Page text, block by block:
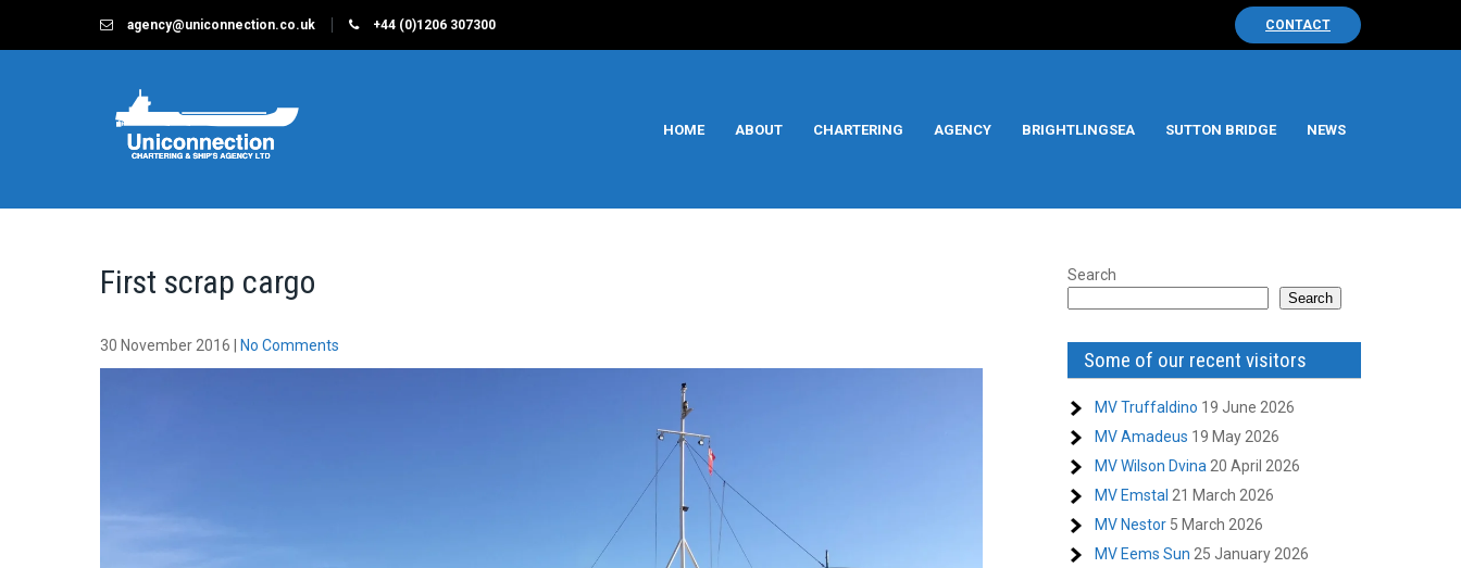
agency@uniconnection.co.uk +44 (0)1206 307300 CONTACT
HOME ABOUT CHARTERING AGENCY BRIGHTLINGSEA SUTTON BRIDGE NEWS
First scrap cargo
30 November 2016 No Comments
Search
Search
Some of our recent visitors
MV Truffaldino 19 June 2026
MV Amadeus 19 May 2026
MV Wilson Dvina 20 April 2026
MV Emstal 21 March 2026
MV Nestor 5 March 2026
MV Eems Sun 25 January 2026